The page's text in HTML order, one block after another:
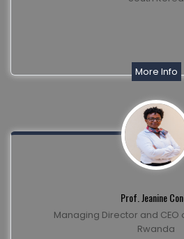
More Info
Prof. Jeanine
Managing Director and CEO
Rwanda